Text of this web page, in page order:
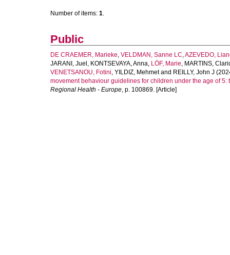
Number of items: 1.
Public
DE CRAEMER, Marieke, VELDMAN, Sanne LC,AZEVEDO,
JARANI, Juel , KONTSEVAYA, Anna, LÖF, Marie, MARTINS,
VENETSANOU, Fotini, YILDIZ, Mehmetand REILLY, John J
movement behaviour guidelines for children under the age of
Regional Health - Europe, p. 100869. [Article]